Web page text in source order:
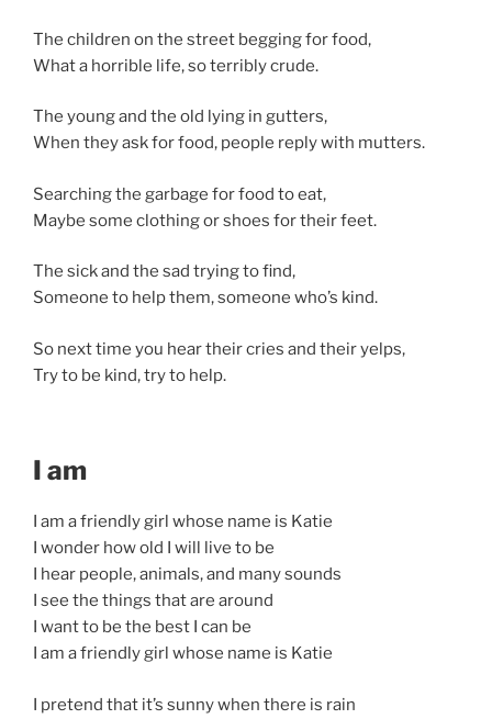
The children on the street begging for food,
What a horrible life, so terribly crude.
The young and the old lying in gutters,
When they ask for food, people reply with mutters.
Searching the garbage for food to eat,
Maybe some clothing or shoes for their feet.
The sick and the sad trying to find,
Someone to help them, someone who’s kind.
So next time you hear their cries and their yelps,
Try to be kind, try to help.
I am
I am a friendly girl whose name is Katie
I wonder how old I will live to be
I hear people, animals, and many sounds
I see the things that are around
I want to be the best I can be
I am a friendly girl whose name is Katie
I pretend that it’s sunny when there is rain